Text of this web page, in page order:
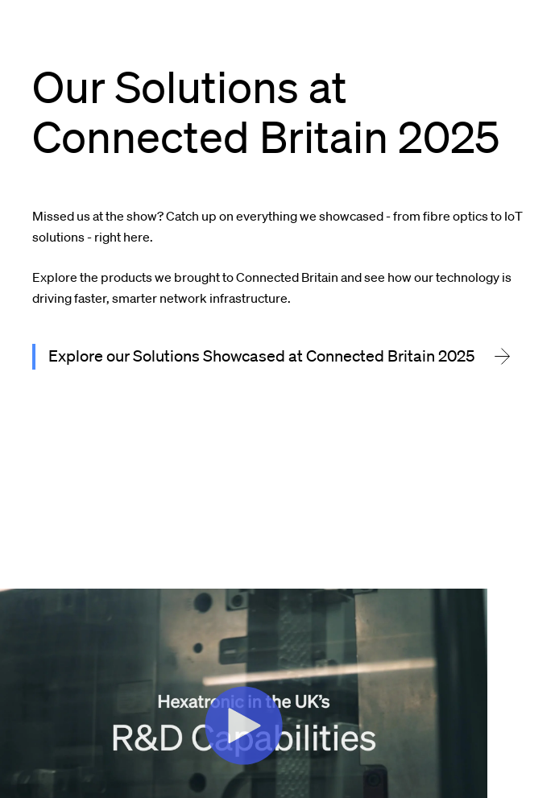
Our Solutions at
Connected Britain 2025
Missed us at the show? Catch up on everything we showcased - from fibre optics to IoT
solutions - right here.
Explore the products we brought to Connected Britain and see how our technology is
driving faster, smarter network infrastructure.
Explore our Solutions Showcased at Connected Britain 2025